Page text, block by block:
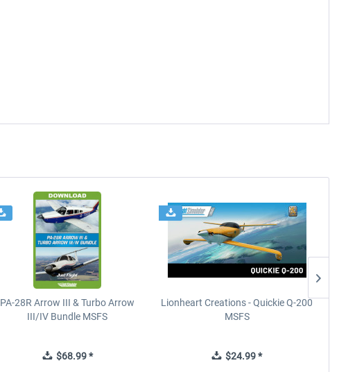
PA-28R Arrow III & Turbo Arrow
III/IV Bundle MSFS
$68.99 *
Lionheart Creations - Quickie Q-200
MSFS
$24.99 *